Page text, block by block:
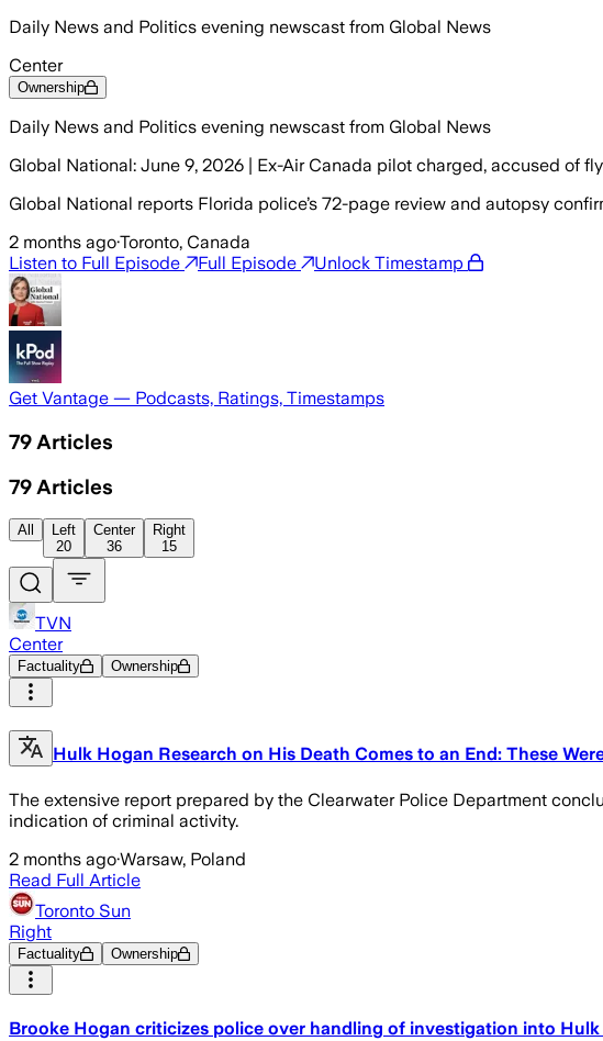
Daily News and Politics evening newscast from Global News
Center
Ownership
Daily News and Politics evening newscast from Global News
Global National: June 9, 2026 | Ex-Air Canada pilot charged, accused of
Global National reports Florida police’s 72-page review and autopsy
2 months ago·Toronto, Canada
Listen to Full Episode
Full Episode Unlock Timestamp
Get Vantage — Podcasts, Ratings, Timestamps
79 Articles
79 Articles
All
Left
20
Center
36
Right
15
TVN
Center
Factuality Ownership
Hulk Hogan Research on His Death Comes to an End: These
The extensive report prepared by the Clearwater Police Department
indication of criminal activity.
2 months ago·Warsaw, Poland
Read Full Article
Toronto Sun
Right
Factuality Ownership
Brooke Hogan criticizes police over handling of investigation into Hulk